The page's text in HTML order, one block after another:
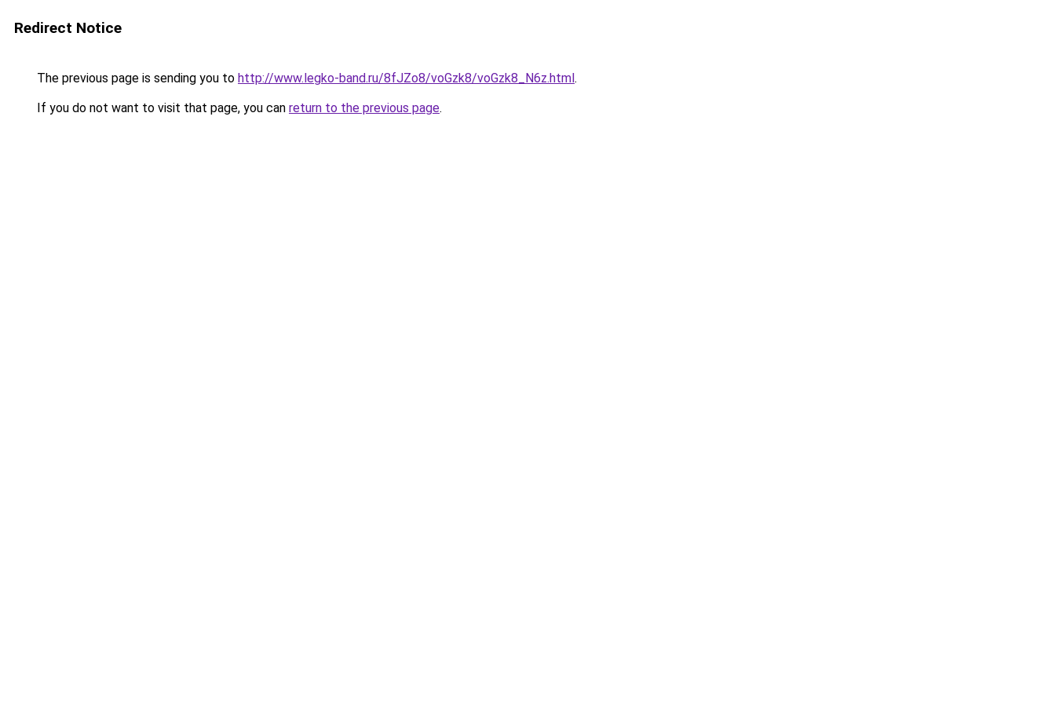
Redirect Notice
The previous page is sending you to http://www.legko-band.ru/8fJZo8/voGzk8/voGzk8_N6z.html.
If you do not want to visit that page, you can return to the previous page.